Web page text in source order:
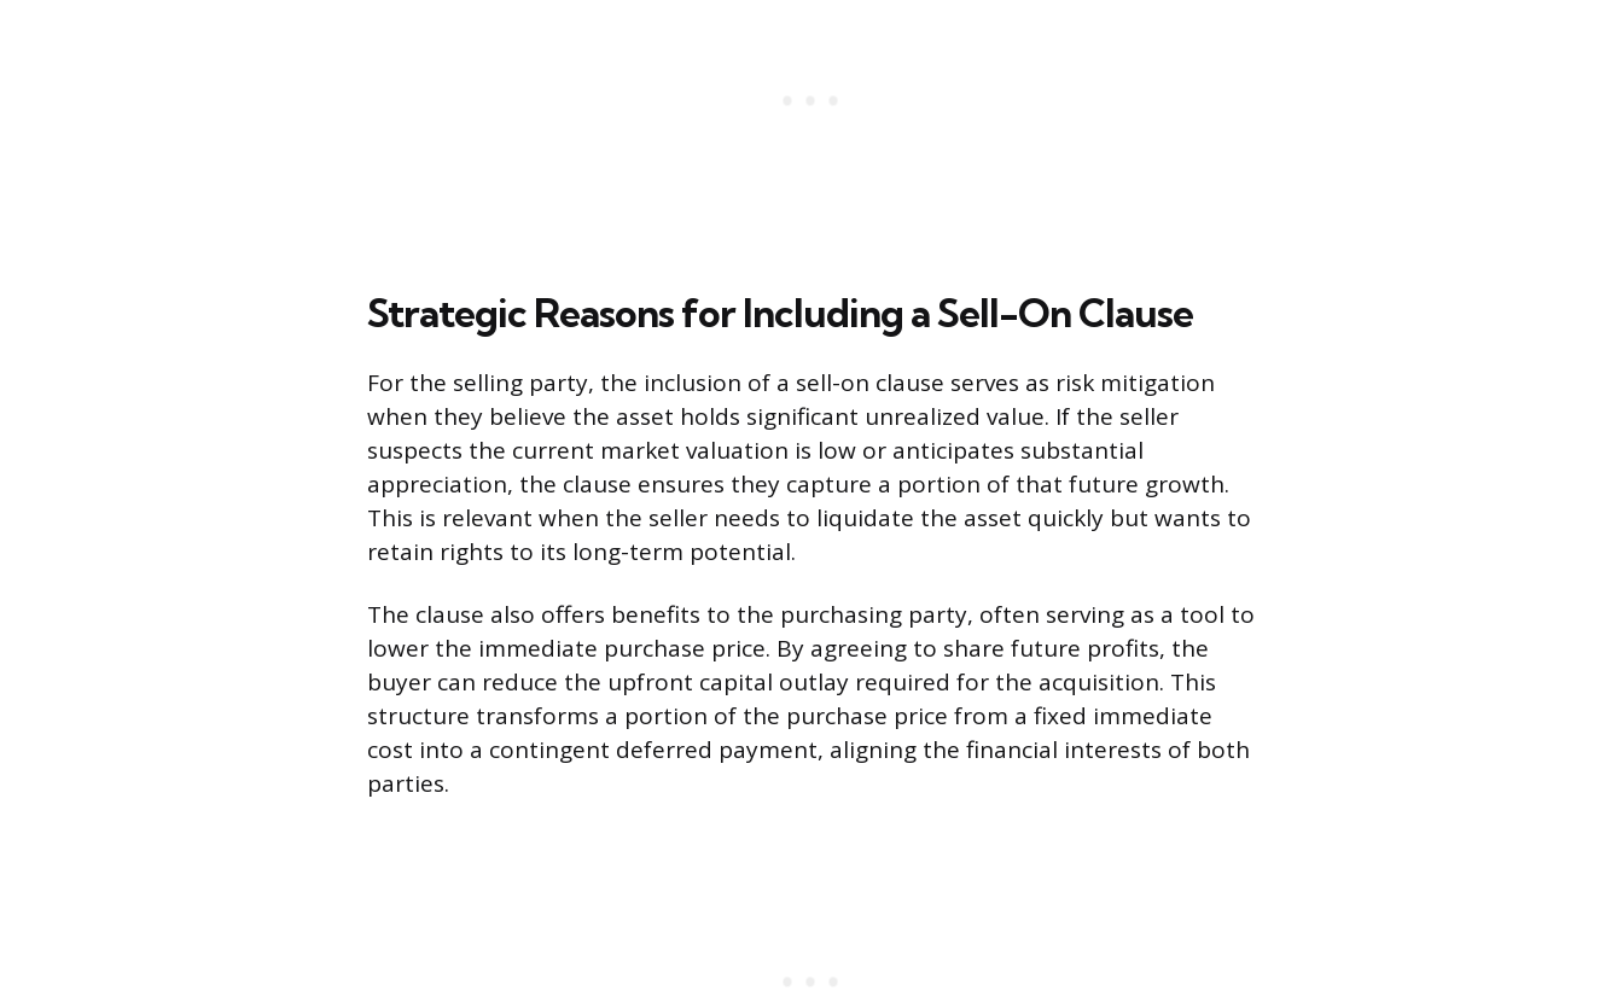
Strategic Reasons for Including a Sell-On Clause
For the selling party, the inclusion of a sell-on clause serves as risk mitigation
when they believe the asset holds significant unrealized value. If the seller
suspects the current market valuation is low or anticipates substantial
appreciation, the clause ensures they capture a portion of that future growth.
This is relevant when the seller needs to liquidate the asset quickly but wants to
retain rights to its long-term potential.
The clause also offers benefits to the purchasing party, often serving as a tool to
lower the immediate purchase price. By agreeing to share future profits, the
buyer can reduce the upfront capital outlay required for the acquisition. This
structure transforms a portion of the purchase price from a fixed immediate
cost into a contingent deferred payment, aligning the financial interests of both
parties.